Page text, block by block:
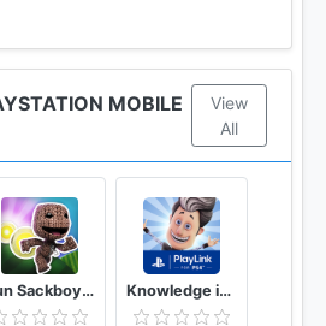
MOBILE
View
All
Run Sackboy! Run! Knowledge is Power